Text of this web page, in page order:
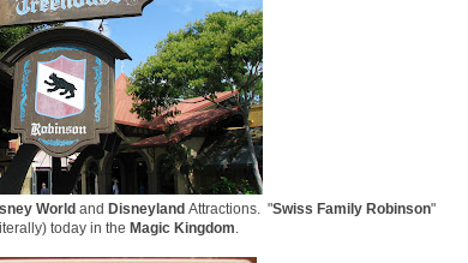
World and Disneyland Attractions. "Swiss Family Robinson"
today in the Magic Kingdom.